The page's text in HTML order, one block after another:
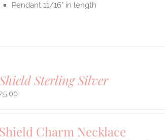
Pendant 11/16" in length
Sterling Silver
Charm Necklace